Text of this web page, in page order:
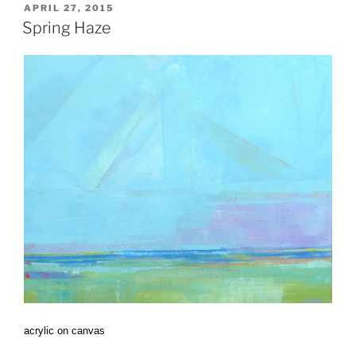
POSTED
ON
APRIL 27, 2015
Spring Haze
acrylic on canvas